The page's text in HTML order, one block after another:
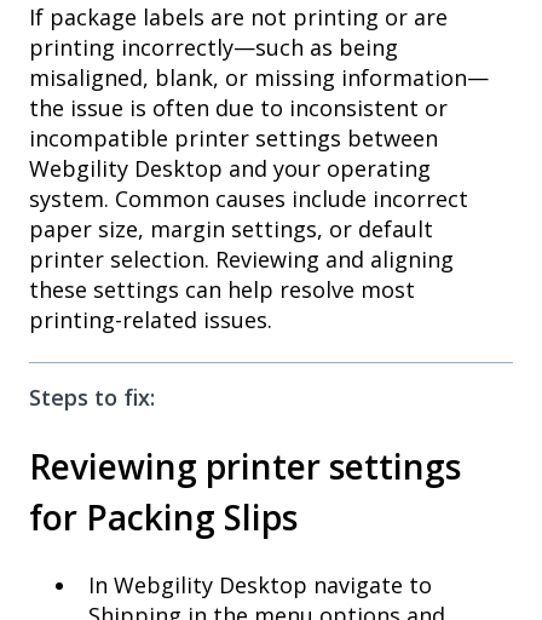
If package labels are not printing or are
printing incorrectly—such as being
misaligned, blank, or missing information—
the issue is often due to inconsistent or
incompatible printer settings between
Webgility Desktop and your operating
system. Common causes include incorrect
paper size, margin settings, or default
printer selection. Reviewing and aligning
these settings can help resolve most
printing-related issues.
Steps to fix:
Reviewing printer settings
for Packing Slips
In Webgility Desktop navigate to